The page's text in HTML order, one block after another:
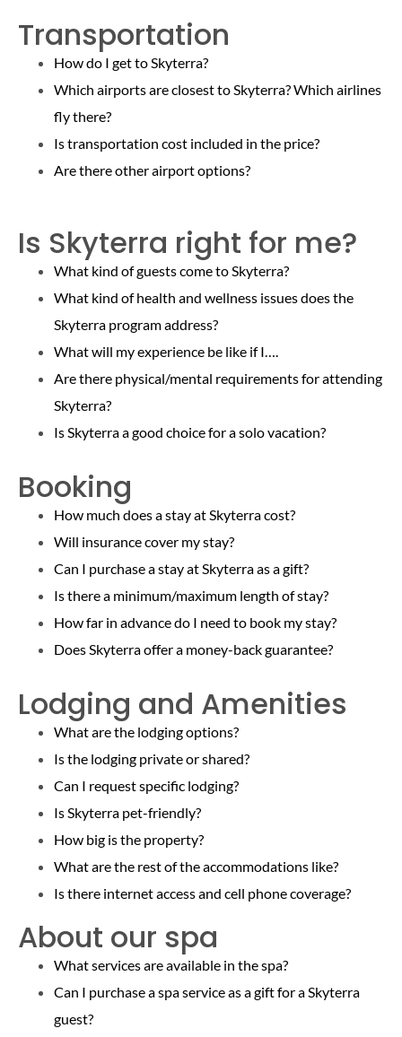
Transportation
How do I get to Skyterra?
Which airports are closest to Skyterra? Which airlines
fly there?
Is transportation cost included in the price?
Are there other airport options?
Is Skyterra right for me?
What kind of guests come to Skyterra?
What kind of health and wellness issues does the
Skyterra program address?
What will my experience be like if I….
Are there physical/mental requirements for attending
Skyterra?
Is Skyterra a good choice for a solo vacation?
Booking
How much does a stay at Skyterra cost?
Will insurance cover my stay?
Can I purchase a stay at Skyterra as a gift?
Is there a minimum/maximum length of stay?
How far in advance do I need to book my stay?
Does Skyterra offer a money-back guarantee?
Lodging and Amenities
What are the lodging options?
Is the lodging private or shared?
Can I request specific lodging?
Is Skyterra pet-friendly?
How big is the property?
What are the rest of theaccommodations like?
Is there internet access and cell phone coverage?
About our spa
What services are available in the spa?
Can I purchase a spa service as a gift for a Skyterra
guest?